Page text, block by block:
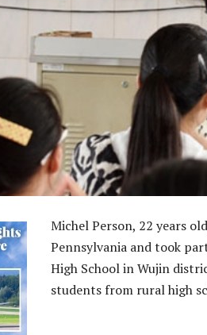
Michel Person, 22 years
Pennsylvania and took
High School in Wujin
students from rural high